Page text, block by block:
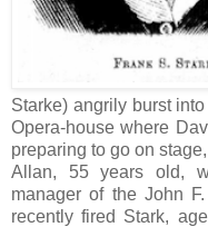
Starke) angrily burst
Opera-house where
preparing to go on
Allan, 55 years old,
manager of the John
recently fired Stark,